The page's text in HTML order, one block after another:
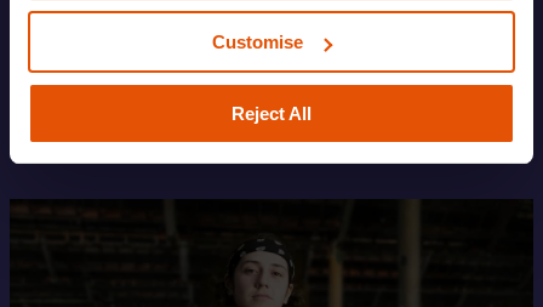
Customise
Reject All
Information about your housing options.
HOUSING AND EVICTIONS